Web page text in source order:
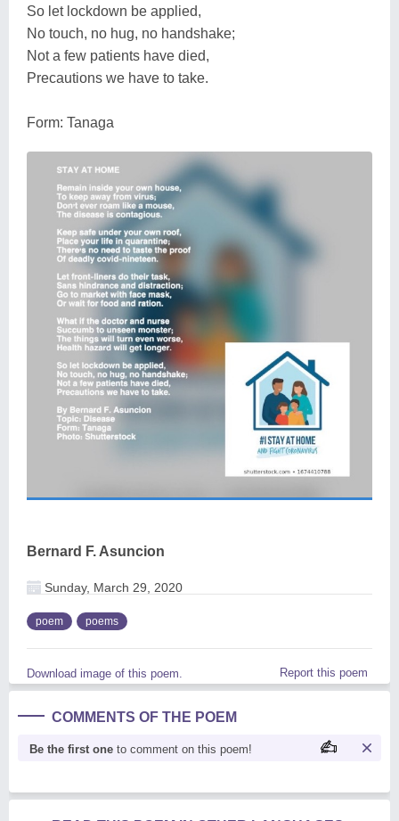
So let lockdown be applied,
No touch, no hug, no handshake;
Not a few patients have died,
Precautions we have to take.
Form: Tanaga
Bernard F. Asuncion
Sunday, March 29, 2020
poem poems
Download image of this poem. Report this poem
COMMENTS OF THE POEM
Be the first one to comment on this poem!